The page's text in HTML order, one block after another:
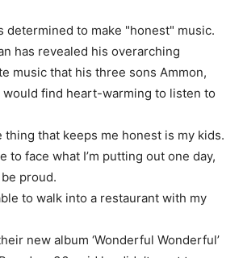
determined to make "honest" music.
has revealed his overarching
music that his three sons Ammon,
would find heart-warming to listen to
thing that keeps me honest is my kids.
to face what I’m putting out one day,
proud.
to walk into a restaurant with my
new album ‘Wonderful Wonderful’